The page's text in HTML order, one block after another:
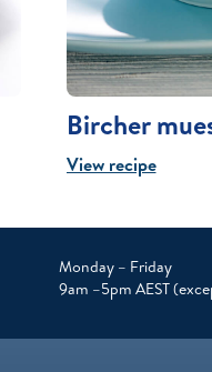
Bircher
View recipe
Monday – Friday
9am –5pm AEST